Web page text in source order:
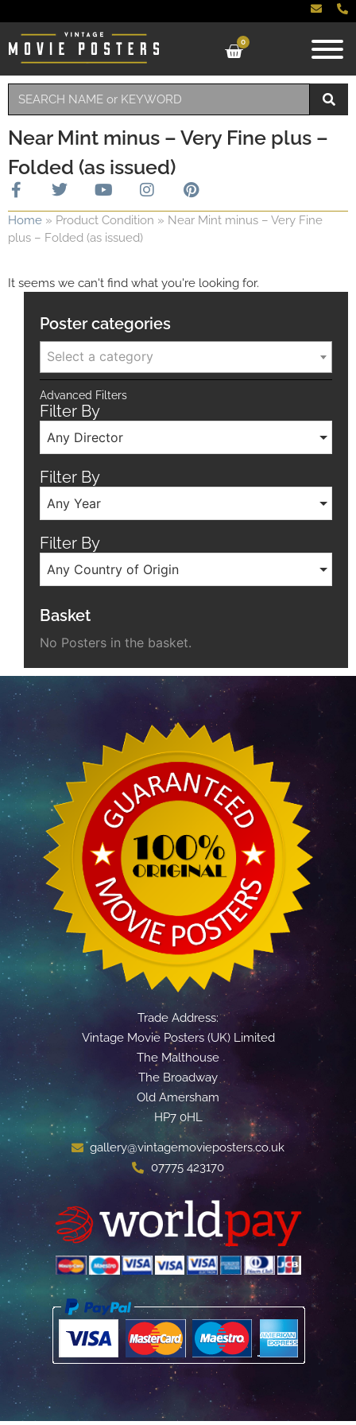
0
Near Mint minus – Very Fine plus –
Folded (as issued)
Home » Product Condition » Near Mint minus – Very Fine
plus – Folded (as issued)
It seems we can't find what you're looking for.
Poster categories
Select a category
Advanced Filters
Filter By
Any Director
Filter By
Any Year
Filter By
Any Country of Origin
Basket
No Posters in the basket.
Trade Address:
Vintage Movie Posters (UK) Limited
The Malthouse
The Broadway
Old Amersham
HP7 0HL
gallery@vintagemovieposters.co.uk
07775 423170